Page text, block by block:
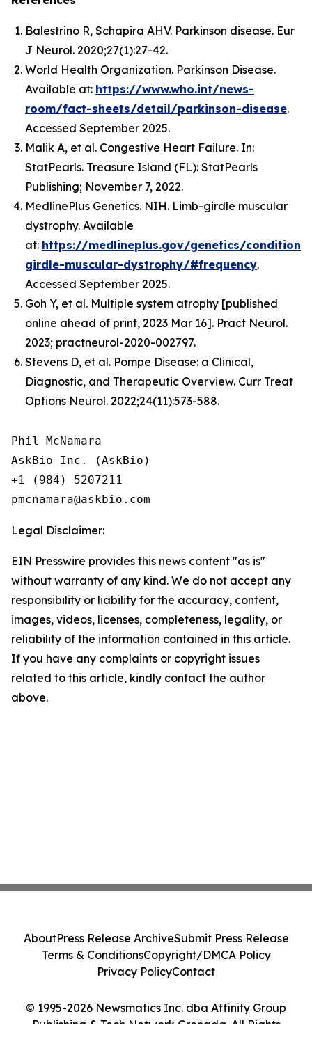
Balestrino R, Schapira AHV. Parkinson disease. Eur
J Neurol. 2020;27(1):27-42.
World Health Organization. Parkinson Disease.
Available at: https://www.who.int/news-
room/fact-sheets/detail/parkinson-disease.
Accessed September 2025.
Malik A, et al. Congestive Heart Failure. In:
StatPearls. Treasure Island (FL): StatPearls
Publishing; November 7, 2022.
MedlinePlus Genetics. NIH. Limb-girdle muscular
dystrophy. Available
at: https://medlineplus.gov/genetics/condition/
girdle-muscular-dystrophy/#frequency.
Accessed September 2025.
Goh Y, et al. Multiple system atrophy [published
online ahead of print, 2023 Mar 16]. Pract Neurol.
2023; practneurol-2020-002797.
Stevens D, et al. Pompe Disease: a Clinical,
Diagnostic, and Therapeutic Overview. Curr Treat
Options Neurol. 2022;24(11):573-588.
Phil McNamara
AskBio Inc. (AskBio)
+1 (984) 5207211
Legal Disclaimer:
EIN Presswire provides this news content "as is"
without warranty of any kind. We do not accept any
responsibility or liability for the accuracy, content,
images, videos, licenses, completeness, legality, or
reliability of the information contained in this article.
If you have any complaints or copyright issues
related to this article, kindly contact the author
above.
© 1995-2026 Newsmatics Inc. dba Affinity Group
Publishing & Tech Network Grenada. All Rights
AboutPress Release ArchiveSubmit Press Release
Terms & ConditionsCopyright/DMCA Policy
Privacy PolicyContact